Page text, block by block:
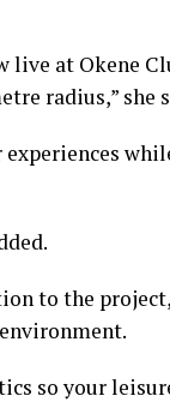
live at Okene
radius,” she
to the project,
so your